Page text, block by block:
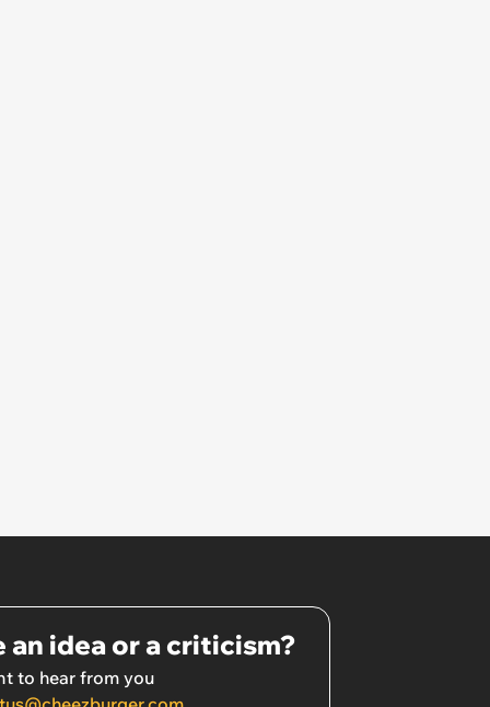
an idea or a criticism?
to hear from you